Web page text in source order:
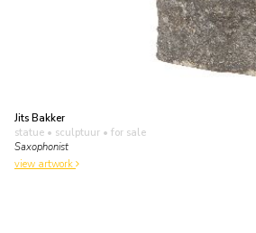
Jits Bakker
statue • sculptuur • for sale
Saxophonist
view artwork